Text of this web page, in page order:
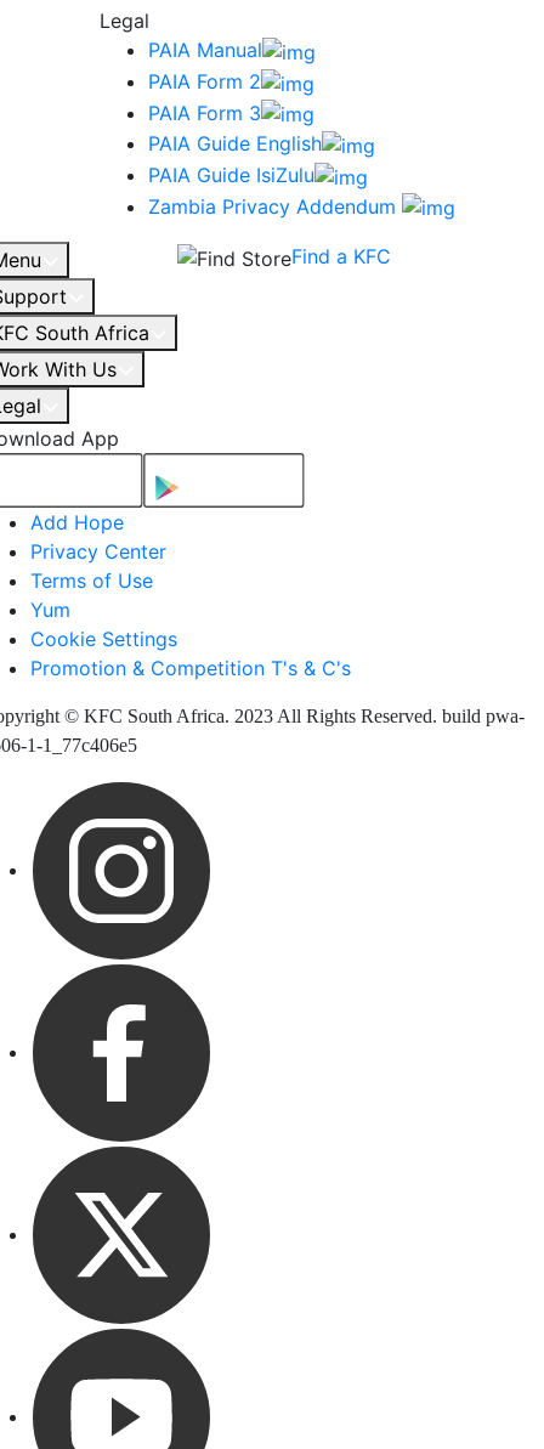
Legal
PAIA Manual
PAIA Form 2
PAIA Form 3
PAIA Guide English
PAIA Guide IsiZulu
Zambia Privacy Addendum
South Africa
With Us
Find a KFC
App
Add Hope
Privacy Center
Terms of Use
Yum
Cookie Settings
Promotion & Competition T's & C's
© KFC South Africa. 2023 All Rights Reserved. build pwa-
1-1_77c406e5